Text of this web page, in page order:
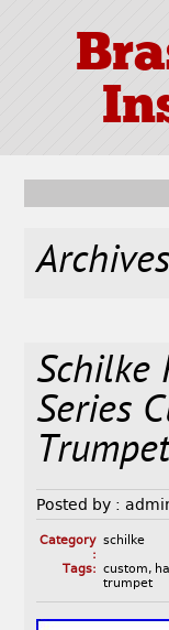
Schilke
Series
Posted by :
Category
:
schilke
Tags: custom,
trumpet